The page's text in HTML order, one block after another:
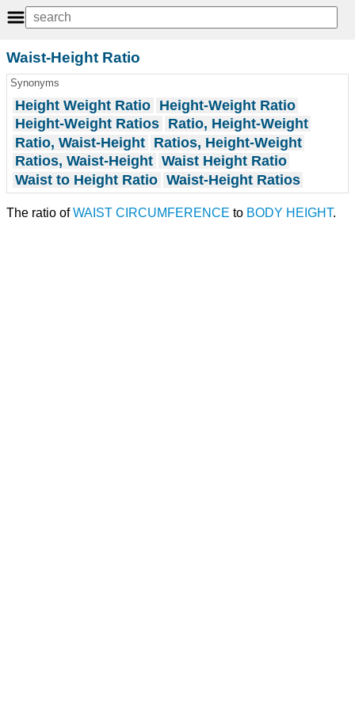
Waist-Height Ratio
Synonyms
Height Weight Ratio Height-Weight Ratio
Height-Weight Ratios Ratio, Height-Weight
Ratio, Waist-Height Ratios, Height-Weight
Ratios, Waist-Height Waist Height Ratio
Waist to Height Ratio Waist-Height Ratios
The ratio ofWAIST CIRCUMFERENCE to BODY HEIGHT.